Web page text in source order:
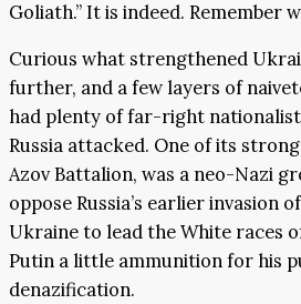
Goliath.” It is indeed. Remember
Curious what strengthened
further, and a few layers of
had plenty of far-right
Russia attacked. One of its
Azov Battalion, was a neo-Nazi
oppose Russia’s earlier invasion
Ukraine to lead the White races
Putin a little ammunition for his
denazification.